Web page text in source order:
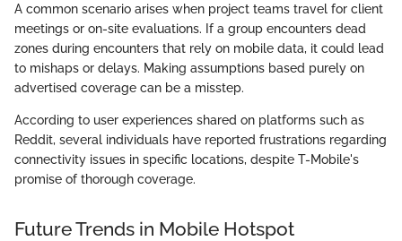
A common scenario arises when project teams travel for client
meetings or on-site evaluations. If a group encounters dead
zones during encounters that rely on mobile data, it could lead
to mishaps or delays. Making assumptions based purely on
advertised coverage can be a misstep.
According to user experiences shared on platforms such as
Reddit, several individuals have reported frustrations regarding
connectivity issues in specific locations, despite T-Mobile's
promise of thorough coverage.
Future Trends in Mobile Hotspot